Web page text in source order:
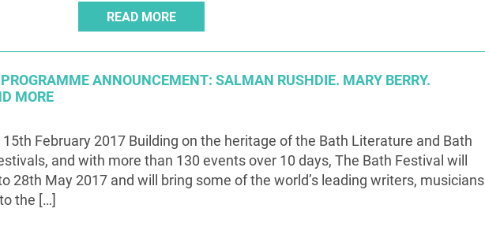
READ MORE
ANNOUNCEMENT: SALMAN RUSHDIE. MARY BERRY.
MORE
February 2017 Building on the heritage of the Bath Literature and Bath
and with more than 130 events over 10 days, The Bath Festival will
28th May 2017 and will bring some of the world’s leading writers, musicians
the […]